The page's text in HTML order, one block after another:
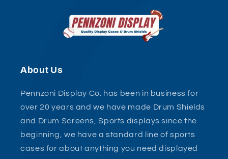
About Us
Pennzoni Display Co. has been in business for
over 20 years and we have made Drum Shields
and Drum Screens, Sports displays since the
beginning, we have a standard line of sports
cases for about anything you need displayed